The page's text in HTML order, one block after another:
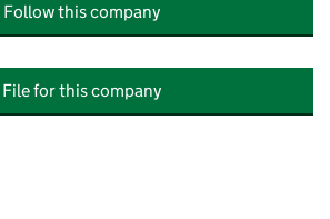
Follow this company
File for this company